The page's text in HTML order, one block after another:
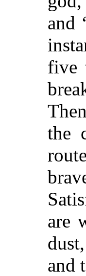
and
five
the
are
and